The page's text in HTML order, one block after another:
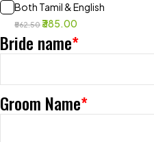
Both Tamil & English
₹562.50₹385.00
*
Bride name
*
Groom Name